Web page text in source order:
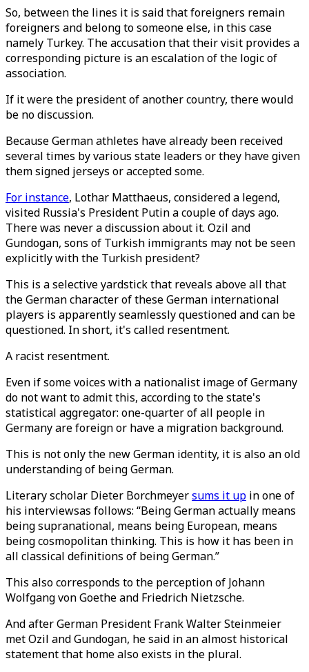
So, between the lines it is said that foreigners remain
foreigners and belong to someone else, in this case
namely Turkey. The accusation that their visit provides a
corresponding picture is an escalation of the logic of
association.
If it were the president of another country, there would
be no discussion.
Because German athletes have already been received
several times by various state leaders or they have given
them signed jerseys or accepted some.
For instance, Lothar Matthaeus, considered a legend,
visited Russia's President Putin a couple of days ago.
There was never a discussion about it. Ozil and
Gundogan, sons of Turkish immigrants may not be seen
explicitly with the Turkish president?
This is a selective yardstick that reveals above all that
the German character of these German international
players is apparently seamlessly questioned and can be
questioned. In short, it's called resentment.
A racist resentment.
Even if some voices with a nationalist image of Germany
do not want to admit this, according to the state's
statistical aggregator: one-quarter of all people in
Germany are foreign or have a migration background.
This is not only the new German identity, it is also an old
understanding of being German.
Literary scholar Dieter Borchmeyersums it up in one of
his interviewsas follows: “Being German actually means
being supranational, means being European, means
being cosmopolitan thinking. This is how it has been in
all classical definitions of being German.”
This also corresponds to the perception of Johann
Wolfgang von Goethe and Friedrich Nietzsche.
And after German President Frank Walter Steinmeier
met Ozil and Gundogan, he said in an almost historical
statement that home also exists in the plural.